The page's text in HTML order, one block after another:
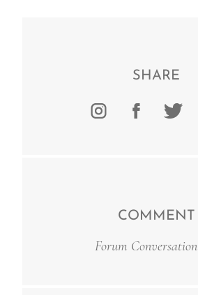
SHARE
COMMENT
Forum Conversation